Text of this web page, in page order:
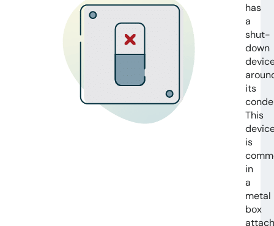
has
a
shut-
down
its
This
is
in
a
metal
box